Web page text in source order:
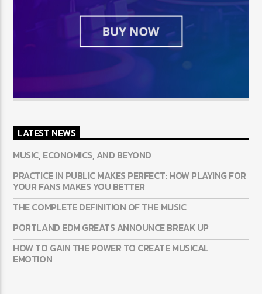
LATEST NEWS
MUSIC, ECONOMICS, AND BEYOND
PRACTICE IN PUBLIC MAKES PERFECT: HOW PLAYING FOR
YOUR FANS MAKES YOU BETTER
THE COMPLETE DEFINITION OF THE MUSIC
PORTLAND EDM GREATS ANNOUNCE BREAK UP
HOW TO GAIN THE POWER TO CREATE MUSICAL
EMOTION